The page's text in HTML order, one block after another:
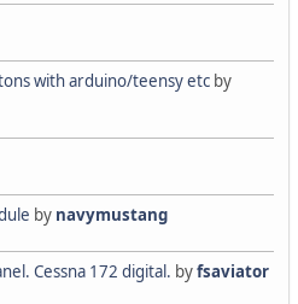
with arduino/teensy etc by
by navymustang
Cessna 172 digital. byfsaviator